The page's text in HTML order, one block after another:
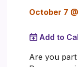
October 7
Add to
Are you